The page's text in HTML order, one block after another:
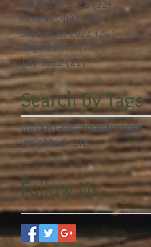
November 2022 (22) 22 posts
October 2022 (22) 22 posts
September 2022 (20) 20 posts
August 2022 (23)23 posts
July 2022 (21)21 posts
Search By Tags
corecrossfitpressstrength
weighted runs
Follow Us